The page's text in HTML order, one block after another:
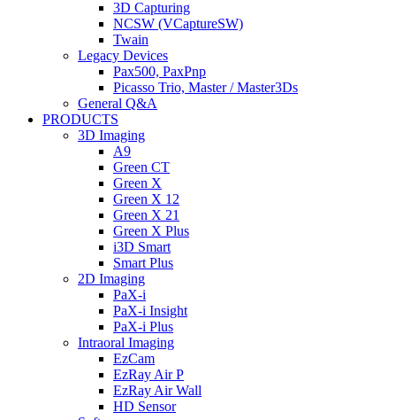
3D Capturing
NCSW (VCaptureSW)
Twain
Legacy Devices
Pax500, PaxPnp
Picasso Trio, Master / Master3Ds
General Q&A
PRODUCTS
3D Imaging
A9
Green CT
Green X
Green X 12
Green X 21
Green X Plus
i3D Smart
Smart Plus
2D Imaging
PaX-i
PaX-i Insight
PaX-i Plus
Intraoral Imaging
EzCam
EzRay Air P
EzRay Air Wall
HD Sensor